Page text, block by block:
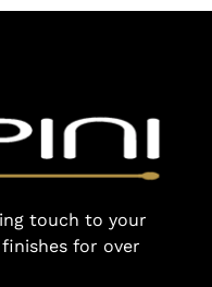
touch to your
for over